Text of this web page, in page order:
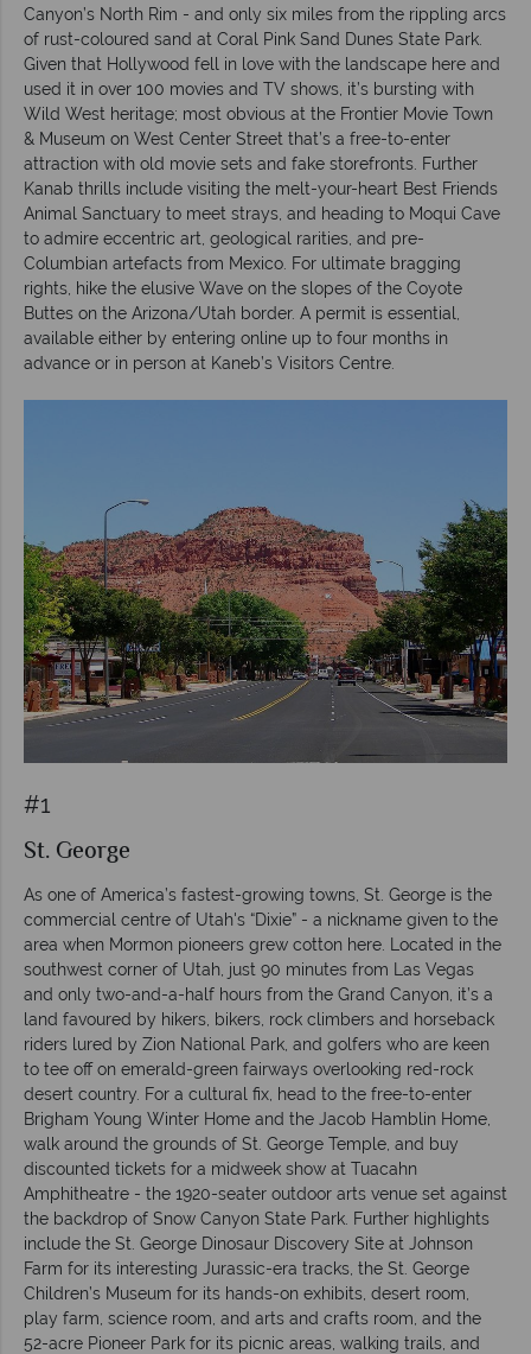
Canyon’s North Rim - and only six miles from the rippling arcs
of rust-coloured sand at Coral Pink Sand Dunes State Park.
Given that Hollywood fell in love with the landscape here and
used it in over 100 movies and TV shows, it’s bursting with
Wild West heritage; most obvious at the Frontier Movie Town
& Museum on West Center Street that’s a free-to-enter
attraction with old movie sets and fake storefronts. Further
Kanab thrills include visiting the melt-your-heart Best Friends
Animal Sanctuary to meet strays, and heading to Moqui Cave
to admire eccentric art, geological rarities, and pre-
Columbian artefacts from Mexico. For ultimate bragging
rights, hike the elusive Wave on the slopes of the Coyote
Buttes on the Arizona/Utah border. A permit is essential,
available either by entering online up to four months in
advance or in person at Kaneb’s Visitors Centre.
#1
St. George
As one of America’s fastest-growing towns, St. George is the
commercial centre of Utah's “Dixie” - a nickname given to the
area when Mormon pioneers grew cotton here. Located in the
southwest corner of Utah, just 90 minutes from Las Vegas
and only two-and-a-half hours from the Grand Canyon, it’s a
land favoured by hikers, bikers, rock climbers and horseback
riders lured by Zion National Park, and golfers who are keen
to tee off on emerald-green fairways overlooking red-rock
desert country. For a cultural fix, head to the free-to-enter
Brigham Young Winter Home and the Jacob Hamblin Home,
walk around the grounds of St. George Temple, and buy
discounted tickets for a midweek show at Tuacahn
Amphitheatre - the 1920-seater outdoor arts venue set against
the backdrop of Snow Canyon State Park. Further highlights
include the St. George Dinosaur Discovery Site at Johnson
Farm for its interesting Jurassic-era tracks, the St. George
Children’s Museum for its hands-on exhibits, desert room,
play farm, science room, and arts and crafts room, and the
52-acre Pioneer Park for its picnic areas, walking trails, and